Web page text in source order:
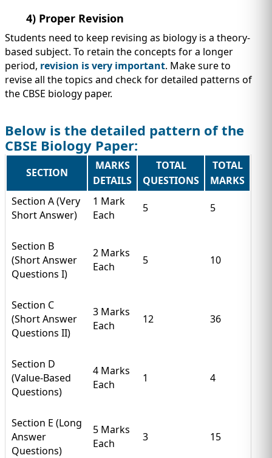
4) Proper Revision
Students need to keep revising as biology is a theory-
based subject. To retain the concepts for a longer
period, revision is very important. Make sure to
revise all the topics and check for detailed patterns of
the CBSE biology paper.
Below is the detailed pattern of the
CBSE Biology Paper:
SECTION
MARKS
DETAILS
TOTAL
QUESTIONS
TOTAL
MARKS
Section A (Very
Short Answer)
1 Mark
Each
5 5
Section B
(Short Answer
Questions I)
2 Marks
Each
5 10
Section C
(Short Answer
Questions II)
3 Marks
Each
12 36
Section D
(Value-Based
Questions)
4 Marks
Each
1 4
Section E (Long
Answer
Questions)
5 Marks
Each
3 15